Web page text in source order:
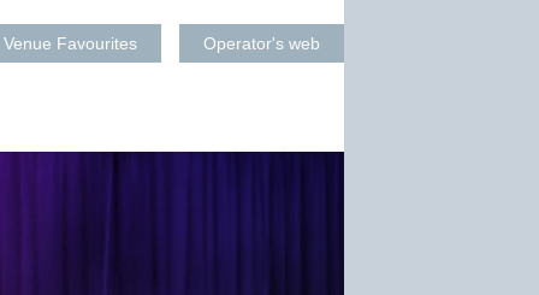
Venue Favourites Operator's web